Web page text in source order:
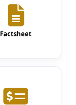
Factsheet